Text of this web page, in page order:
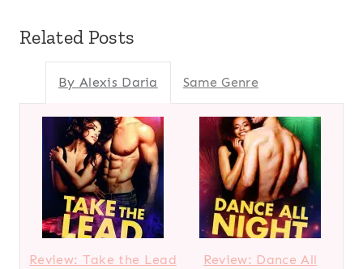
Related Posts
By Alexis Daria Same Genre
Review: Take the Lead
Review: Dance All